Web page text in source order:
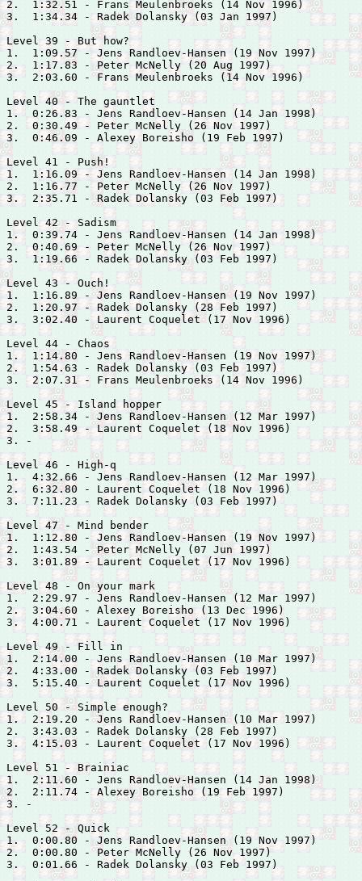
2.  1:32.51 - Frans Meulenbroeks (14 Nov 1996)
3.  1:34.34 - Radek Dolansky (03 Jan 1997)
Level 39 - But how?
1.  1:09.57 - Jens Randloev-Hansen (19 Nov 1997)
2.  1:17.83 - Peter McNelly (20 Aug 1997)
3.  2:03.60 - Frans Meulenbroeks (14 Nov 1996)
Level 40 - The gauntlet
1.  0:26.83 - Jens Randloev-Hansen (14 Jan 1998)
2.  0:30.49 - Peter McNelly (26 Nov 1997)
3.  0:46.09 - Alexey Boreisho (19 Feb 1997)
Level 41 - Push!
1.  1:16.09 - Jens Randloev-Hansen (14 Jan 1998)
2.  1:16.77 - Peter McNelly (26 Nov 1997)
3.  2:35.71 - Radek Dolansky (03 Feb 1997)
Level 42 - Sadism
1.  0:39.74 - Jens Randloev-Hansen (14 Jan 1998)
2.  0:40.69 - Peter McNelly (26 Nov 1997)
3.  1:19.66 - Radek Dolansky (03 Feb 1997)
Level 43 - Ouch!
1.  1:16.89 - Jens Randloev-Hansen (19 Nov 1997)
2.  1:20.97 - Radek Dolansky (28 Feb 1997)
3.  3:02.40 - Laurent Coquelet (17 Nov 1996)
Level 44 - Chaos
1.  1:14.80 - Jens Randloev-Hansen (19 Nov 1997)
2.  1:54.63 - Radek Dolansky (03 Feb 1997)
3.  2:07.31 - Frans Meulenbroeks (14 Nov 1996)
Level 45 - Island hopper
1.  2:58.34 - Jens Randloev-Hansen (12 Mar 1997)
2.  3:58.49 - Laurent Coquelet (18 Nov 1996)
3. -
Level 46 - High-q
1.  4:32.66 - Jens Randloev-Hansen (12 Mar 1997)
2.  6:32.80 - Laurent Coquelet (18 Nov 1996)
3.  7:11.23 - Radek Dolansky (03 Feb 1997)
Level 47 - Mind bender
1.  1:12.80 - Jens Randloev-Hansen (19 Nov 1997)
2.  1:43.54 - Peter McNelly (07 Jun 1997)
3.  3:01.89 - Laurent Coquelet (17 Nov 1996)
Level 48 - On your mark
1.  2:29.97 - Jens Randloev-Hansen (12 Mar 1997)
2.  3:04.60 - Alexey Boreisho (13 Dec 1996)
3.  4:00.71 - Laurent Coquelet (17 Nov 1996)
Level 49 - Fill in
1.  2:14.00 - Jens Randloev-Hansen (10 Mar 1997)
2.  4:33.00 - Radek Dolansky (03 Feb 1997)
3.  5:15.40 - Laurent Coquelet (17 Nov 1996)
Level 50 - Simple enough?
1.  2:19.20 - Jens Randloev-Hansen (10 Mar 1997)
2.  3:43.03 - Radek Dolansky (28 Feb 1997)
3.  4:15.03 - Laurent Coquelet (17 Nov 1996)
Level 51 - Brainiac
1.  2:11.60 - Jens Randloev-Hansen (14 Jan 1998)
2.  2:11.74 - Alexey Boreisho (19 Feb 1997)
3. -
Level 52 - Quick
1.  0:00.80 - Jens Randloev-Hansen (19 Nov 1997)
2.  0:00.80 - Peter McNelly (26 Nov 1997)
3.  0:01.66 - Radek Dolansky (03 Feb 1997)